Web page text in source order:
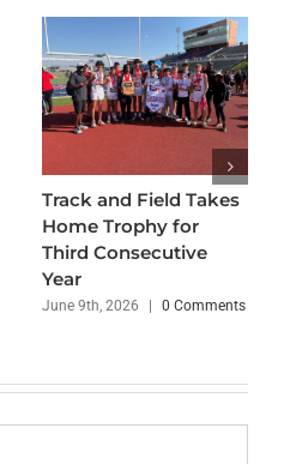
Track and Field Takes
Home Trophy for
Third Consecutive
Year
June 9th, 2026 0 Comments